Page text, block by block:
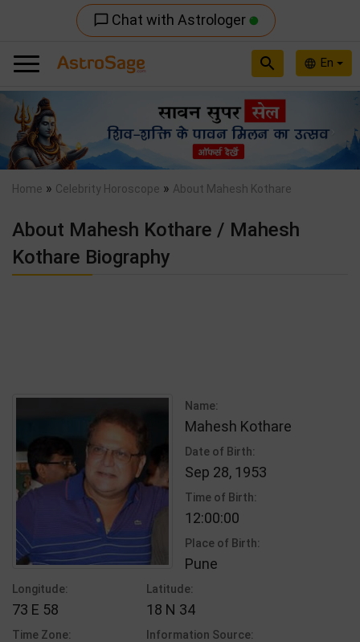
chat_bubble_outline Chat with Astrologer
language En
search
Previous
Home » Celebrity Horoscope » About Mahesh Kothare
About Mahesh Kothare / Mahesh
Kothare Biography
Name:
Mahesh Kothare
Date of Birth:
Sep 28, 1953
Time of Birth:
12:00:00
Place of Birth:
Pune
Longitude:
73 E 58
Latitude:
18 N 34
Time Zone: Information Source: